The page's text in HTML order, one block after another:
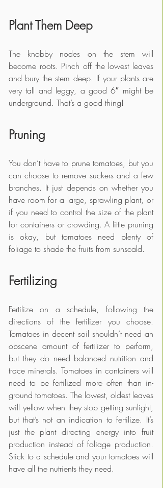
Plant Them Deep
The knobby nodes on the stem will
become roots. Pinch off the lowest leaves
and bury the stem deep. If your plants are
very tall and leggy, a good 6″ might be
underground. That’s a good thing!
Pruning
You don’t have to prune tomatoes, but you
can choose to remove suckers and a few
branches. It just depends on whether you
have room for a large, sprawling plant, or
if you need to control the size of the plant
for containers or crowding. A little pruning
is okay, but tomatoes need plenty of
foliage to shade the fruits from sunscald.
Fertilizing
Fertilize on a schedule, following the
directions of the fertilizer you choose.
Tomatoes in decent soil shouldn’t need an
obscene amount of fertilizer to perform,
but they do need balanced nutrition and
trace minerals. Tomatoes in containers will
need to be fertilized more often than in-
ground tomatoes. The lowest, oldest leaves
will yellow when they stop getting sunlight,
but that’s not an indication to fertilize. It’s
just the plant directing energy into fruit
production instead of foliage production.
Stick to a schedule and your tomatoes will
have all the nutrients they need.